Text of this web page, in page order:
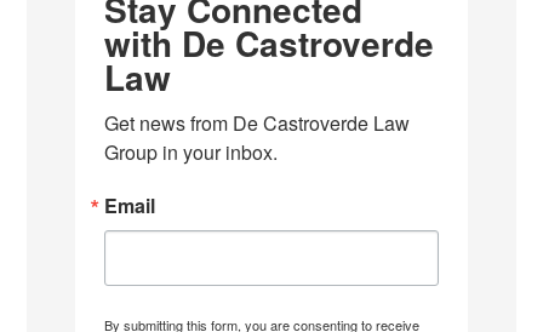
with De Castroverde
Law
Get news from De Castroverde Law
Group in your inbox.
Email
By submitting this form, you are consenting to receive